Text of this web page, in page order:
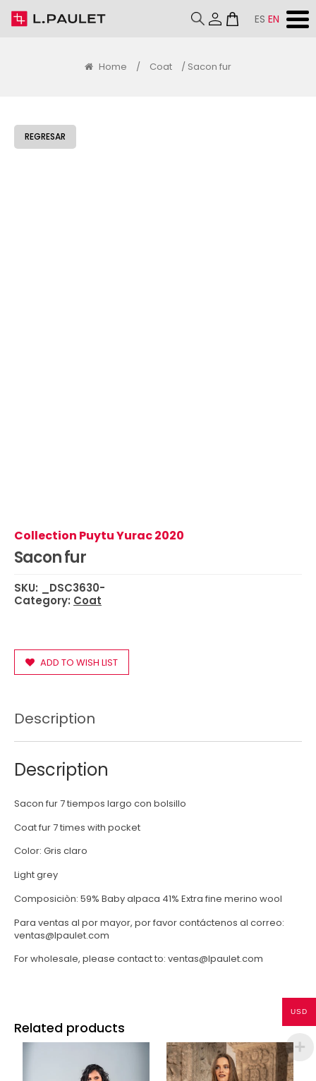
ES EN
Home / Coat / Sacon fur
REGRESAR
Collection Puytu Yurac 2020
Sacon fur
SKU:
_DSC3630-
Category: Coat
ADD TO WISH LIST
Description
Description
Sacon fur 7 tiempos largo con bolsillo
Coat fur 7 times with pocket
Color: Gris claro
Light grey
Composiciòn: 59% Baby alpaca 41% Extra fine merino wool
Para ventas al por mayor, por favor contáctenos al correo:
ventas@lpaulet.com
For wholesale, please contact to: ventas@lpaulet.com
Related products
USD